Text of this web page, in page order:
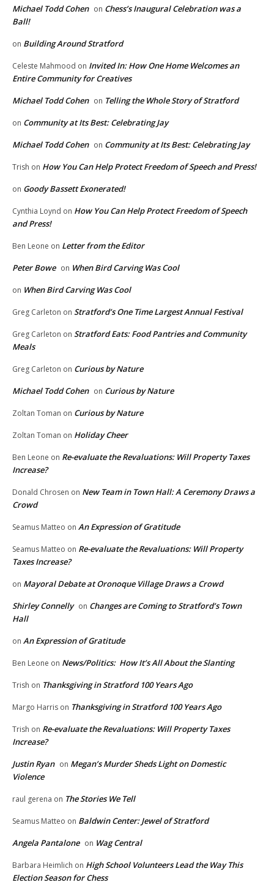
Michael Todd Cohen on Chess’s Inaugural Celebration was a
Ball!
on Building Around Stratford
Celeste Mahmood on Invited In: How One Home Welcomes an
Entire Community for Creatives
Michael Todd Cohen on Telling the Whole Story of Stratford
on Community at Its Best: Celebrating Jay
Michael Todd Cohen on Community at Its Best: Celebrating Jay
Trish on How You Can Help Protect Freedom of Speech and Press!
on Goody Bassett Exonerated!
Cynthia Loynd on How You Can Help Protect Freedom of Speech
and Press!
Ben Leone on Letter from the Editor
Peter Bowe on When Bird Carving Was Cool
on When Bird Carving Was Cool
Greg Carleton on Stratford’s One Time Largest Annual Festival
Greg Carleton on Stratford Eats: Food Pantries and Community
Meals
Greg Carleton on Curious by Nature
Michael Todd Cohen on Curious by Nature
Zoltan Toman on Curious by Nature
Zoltan Toman on Holiday Cheer
Ben Leone on Re-evaluate the Revaluations: Will Property Taxes
Increase?
Donald Chrosen on New Team in Town Hall: A Ceremony Draws a
Crowd
Seamus Matteo on An Expression of Gratitude
Seamus Matteo on Re-evaluate the Revaluations: Will Property
Taxes Increase?
on Mayoral Debate at Oronoque Village Draws a Crowd
Shirley Connelly on Changes are Coming to Stratford’s Town
Hall
on An Expression of Gratitude
Ben Leone on News/Politics: How It’s All About the Slanting
Trish on Thanksgiving in Stratford 100 Years Ago
Margo Harris on Thanksgiving in Stratford 100 Years Ago
Trish on Re-evaluate the Revaluations: Will Property Taxes
Increase?
Justin Ryan on Megan’s Murder Sheds Light on Domestic
Violence
raul gerena on The Stories We Tell
Seamus Matteo on Baldwin Center: Jewel of Stratford
Angela Pantalone on Wag Central
Barbara Heimlich on High School Volunteers Lead the Way This
Election Season for Chess